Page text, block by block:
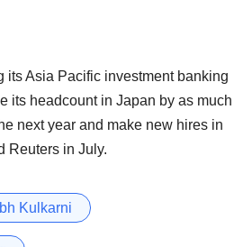
its Asia Pacific investment banking
its headcount in Japan by as much
next year and make new hires in
Reuters in July.
Kulkarni